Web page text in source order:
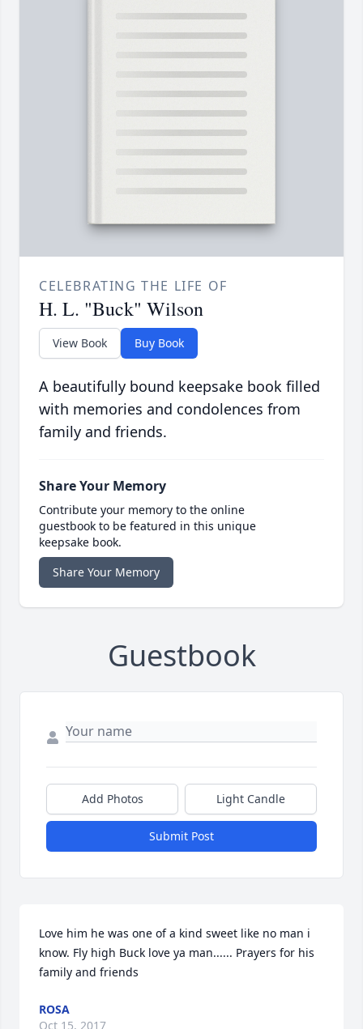
CELEBRATING THE LIFE OF
H. L. "Buck" Wilson
View Book Buy Book
A beautifully bound keepsake book filled
with memories and condolences from
family and friends.
Share Your Memory
Contribute your memory to the online
guestbook to be featured in this unique
keepsake book.
Share Your Memory
Guestbook
Add Photos Light Candle
Submit Post
Love him he was one of a kind sweet like no man i
know. Fly high Buck love ya man...... Prayers for his
family and friends
ROSA
Oct 15, 2017